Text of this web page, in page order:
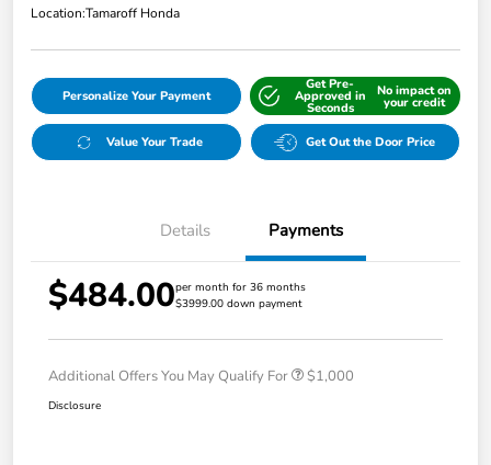
Location:Tamaroff Honda
Personalize Your Payment
Get Pre-
Approved in
Seconds
No impact on
your credit
Value Your Trade Get Out the Door Price
Details Payments
$484.00per month for 36 months
$3999.00 down payment
Additional Offers You May Qualify For $1,000
Disclosure